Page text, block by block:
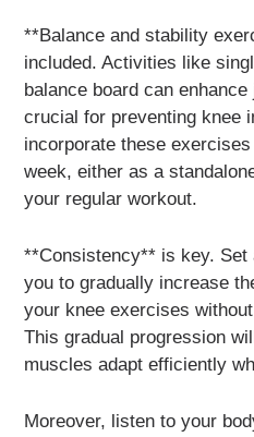
**Balance and stability
included. Activities like
balance board can
crucial for preventing knee
incorporate these
week, either as a
your regular workout.
**Consistency** is key. Set
you to gradually increase
your knee exercises
This gradual progression
muscles adapt efficiently
Moreover, listen to your